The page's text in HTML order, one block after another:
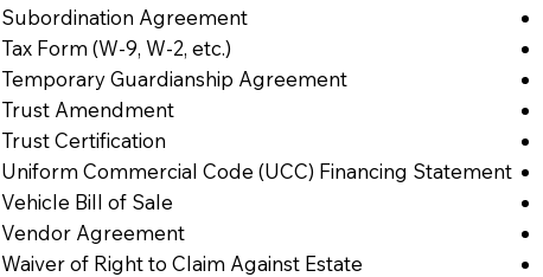
Subordination Agreement
Tax Form (W-9, W-2, etc.)
Temporary Guardianship Agreement
Trust Amendment
Trust Certification
Uniform Commercial Code (UCC) Financing Statement
Vehicle Bill of Sale
Vendor Agreement
Waiver of Right to Claim Against Estate